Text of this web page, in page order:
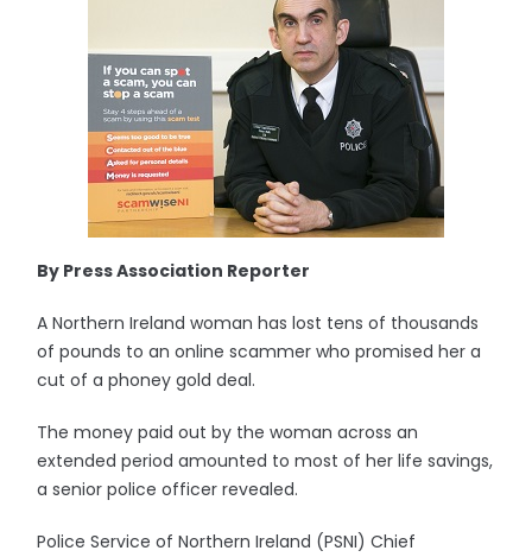
By Press Association Reporter
A Northern Ireland woman has lost tens of thousands
of pounds to an online scammer who promised her a
cut of a phoney gold deal.
The money paid out by the woman across an
extended period amounted to most of her life savings,
a senior police officer revealed.
Police Service of Northern Ireland (PSNI) Chief